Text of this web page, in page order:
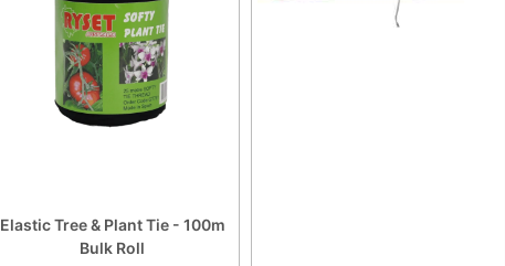
Elastic Tree & Plant Tie - 100m
Bulk Roll